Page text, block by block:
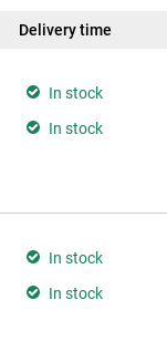
Delivery time
In stock
In stock
In stock
In stock